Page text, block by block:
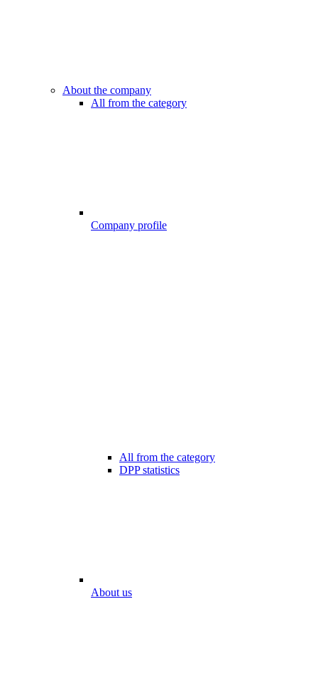
About the company
All from the category
Company profile
All from the category
DPP statistics
About us